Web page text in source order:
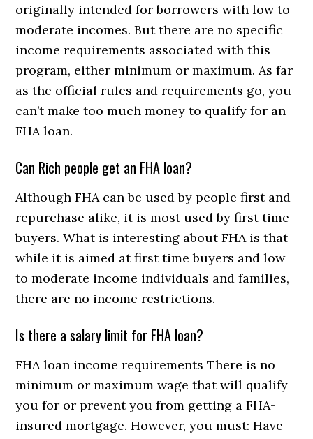
originally intended for borrowers with low to
moderate incomes. But there are no specific
income requirements associated with this
program, either minimum or maximum. As far
as the official rules and requirements go, you
can’t make too much money to qualify for an
FHA loan.
Can Rich people get an FHA loan?
Although FHA can be used by people first and
repurchase alike, it is most used by first time
buyers. What is interesting about FHA is that
while it is aimed at first time buyers and low
to moderate income individuals and families,
there are no income restrictions.
Is there a salary limit for FHA loan?
FHA loan income requirements There is no
minimum or maximum wage that will qualify
you for or prevent you from getting a FHA-
insured mortgage. However, you must: Have